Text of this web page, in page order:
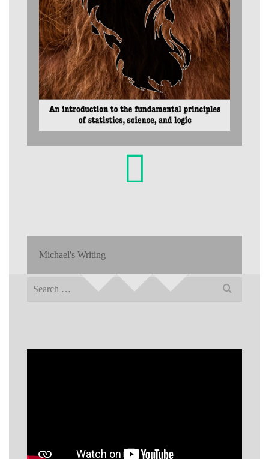
Michael's Writing
Search